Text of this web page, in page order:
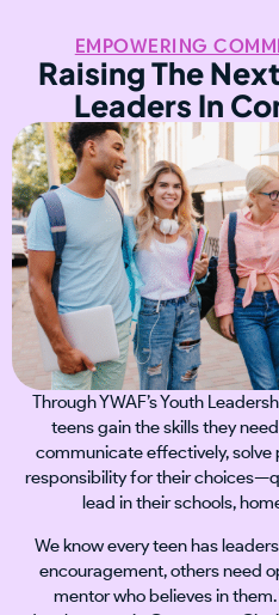
EMPOWERING
Raising The
Leaders In
Through YWAF’s Youth
teens gain the skills they
communicate effectively, solve
responsibility for their
lead in their schools,
We know every teen has
encouragement, others need
mentor who believes in